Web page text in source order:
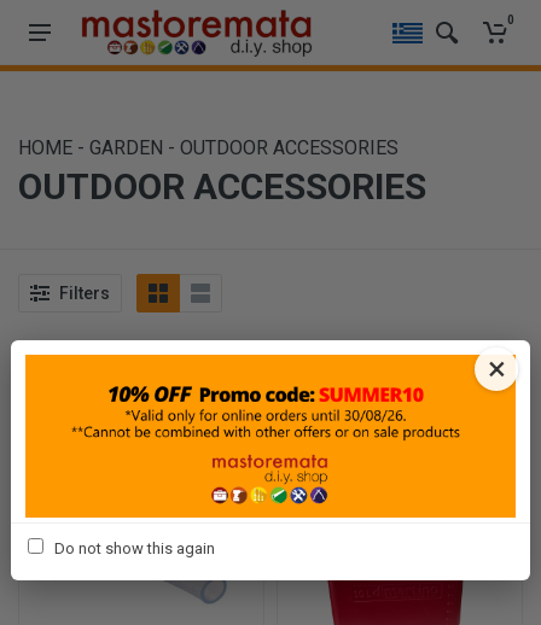
0
HOME - GARDEN - OUTDOOR ACCESSORIES
OUTDOOR ACCESSORIES
Filters
Sort By Show ×
Do not show this again